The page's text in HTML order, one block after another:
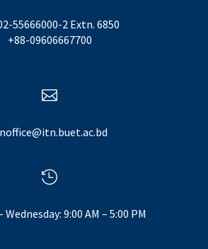
55666000-2 Extn. 6850
+88-09606667700


Wednesday: 9:00 AM – 5:00 PM